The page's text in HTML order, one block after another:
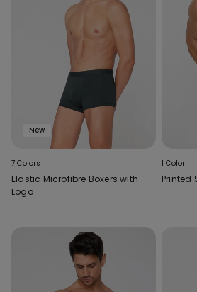
New
7 Colors
Elastic Microfibre Boxers with
Logo
1 Color
Printed